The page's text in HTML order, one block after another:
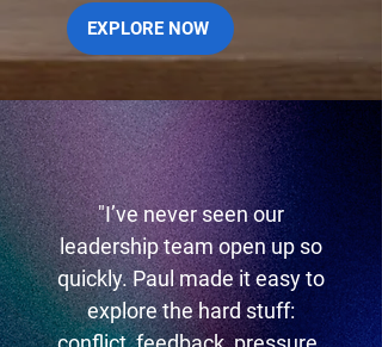
EXPLORE NOW
"I’ve never seen our
leadership team open up so
quickly. Paul made it easy to
explore the hard stuff: